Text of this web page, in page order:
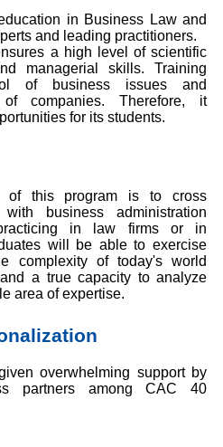
in Business Law and
and leading practitioners.
a high level of scientific
managerial skills. Training
of business issues and
of companies. Therefore, it
for its students.
of this program is to cross
business administration
in law firms or in
will be able to exercise
complexity of today's world
a true capacity to analyze
area of expertise.
overwhelming support by
partners among CAC 40